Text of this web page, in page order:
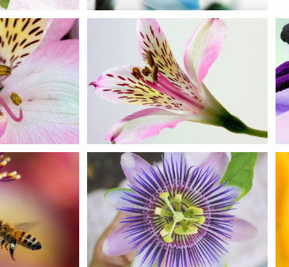
Form 7
Maps
Icons With Text
Countdown
ART
BEAUTIFUL
COLORS
Creative
GORGEOUS
PASSION
Art